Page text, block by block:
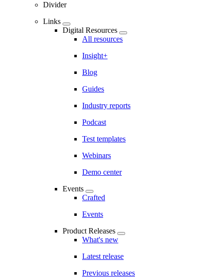
Divider
Links
Digital Resources
All resources
Insight+
Blog
Guides
Industry reports
Podcast
Test templates
Webinars
Demo center
Events
Crafted
Events
Product Releases
What's new
Latest release
Previous releases